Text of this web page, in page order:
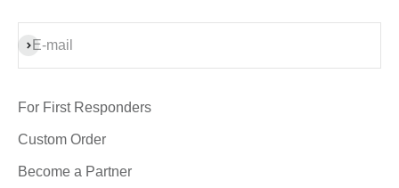
E-mail
Subscribe
For First Responders
Custom Order
Become a Partner